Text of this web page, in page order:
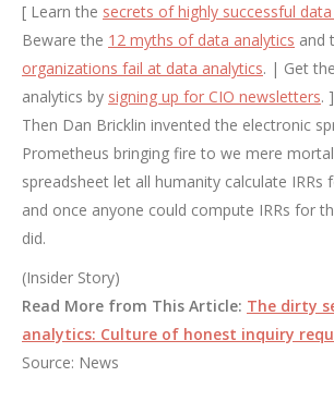
[ Learn the secrets of highly successful
Beware the 12 myths of data analytics and
organizations fail at data analytics. | Get
analytics by signing up for CIO newsletters. ]
Then Dan Bricklin invented the electronic
Prometheus bringing fire to we mere
spreadsheet let all humanity calculate
and once anyone could compute IRRs for
did.
(Insider Story)
Read More from This Article: The dirty
analytics: Culture of honest inquiry
Source: News